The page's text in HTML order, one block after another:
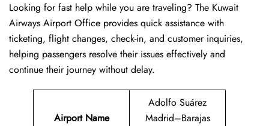
Looking​‍​‌‍​‍‌​‍​‌‍​‍‌ for fast help while you are traveling? The Kuwait
Airways Airport Office provides quick assistance with
ticketing, flight changes, check-in, and customer inquiries,
helping passengers resolve their issues effectively and
continue their journey without delay.
Airport Name
Adolfo Suárez
Madrid–Barajas